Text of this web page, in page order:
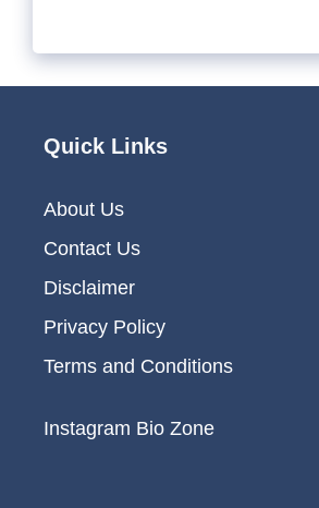
Quick Links
About Us
Contact Us
Disclaimer
Privacy Policy
Terms and Conditions
Instagram Bio Zone